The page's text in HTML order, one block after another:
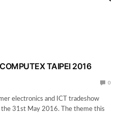
TAIPEI 2016
0
electronics and ICT tradeshow
the 31st May 2016. The theme this